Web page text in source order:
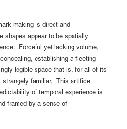
making is direct and
shapes appear to be spatially
Forceful yet lacking volume,
establishing a fleeting
legible space that is, for all of its
strangely familiar. This artifice
of temporal experience is
framed by a sense of